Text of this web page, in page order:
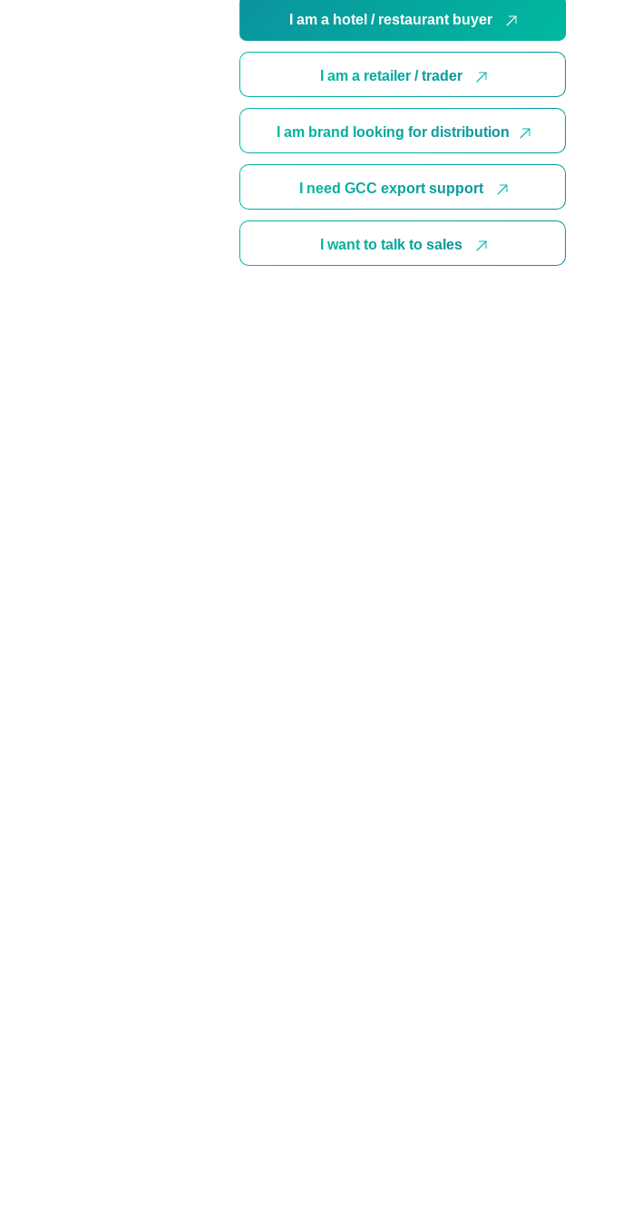
I am a hotel / restaurant buyer
I am a retailer / trader
I am brand looking for distribution
I need GCC export support
I want to talk to sales